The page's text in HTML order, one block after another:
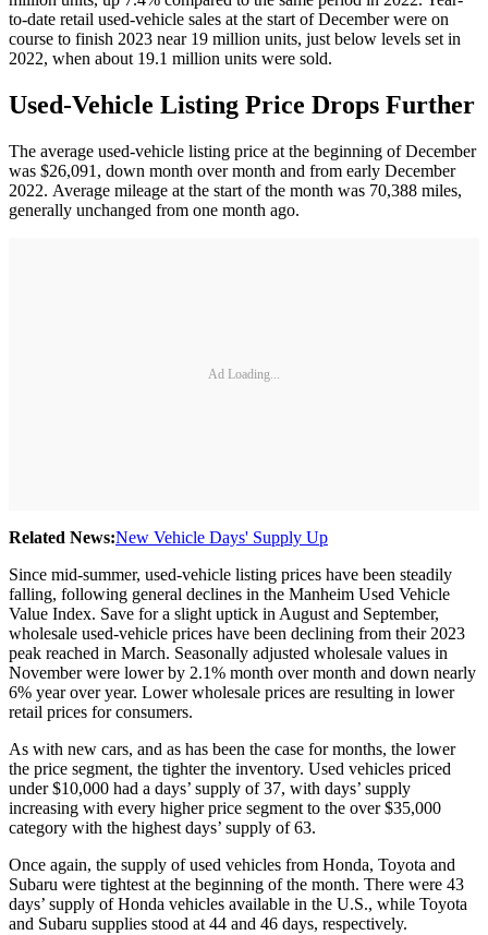
to-date retail used-vehicle sales at the start of December were on
course to finish 2023 near 19 million units, just below levels set in
2022, when about 19.1 million units were sold.
Used-Vehicle Listing Price Drops Further
The average used-vehicle listing price at the beginning of December
was $26,091, down month over month and from early December
2022. Average mileage at the start of the month was 70,388 miles,
generally unchanged from one month ago.
Ad Loading...
Related News:New Vehicle Days' Supply Up
Since mid-summer, used-vehicle listing prices have been steadily
falling, following general declines in the Manheim Used Vehicle
Value Index. Save for a slight uptick in August and September,
wholesale used-vehicle prices have been declining from their 2023
peak reached in March. Seasonally adjusted wholesale values in
November were lower by 2.1% month over month and down nearly
6% year over year. Lower wholesale prices are resulting in lower
retail prices for consumers.
As with new cars, and as has been the case for months, the lower
the price segment, the tighter the inventory. Used vehicles priced
under $10,000 had a days’ supply of 37, with days’ supply
increasing with every higher price segment to the over $35,000
category with the highest days’ supply of 63.
Once again, the supply of used vehicles from Honda, Toyota and
Subaru were tightest at the beginning of the month. There were 43
days’ supply of Honda vehicles available in the U.S., while Toyota
and Subaru supplies stood at 44 and 46 days, respectively.